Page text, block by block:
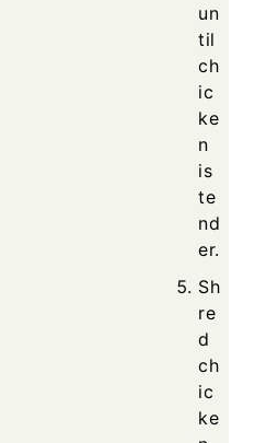
un
til
ch
ic
ke
n
is
te
nd
er.
Sh
re
d
ch
ic
ke